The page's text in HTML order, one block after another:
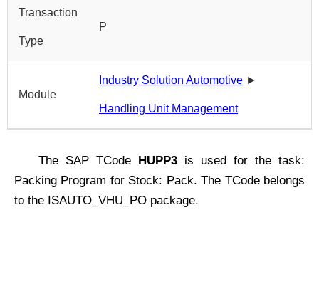
Transaction
Type
P
Module
Industry Solution Automotive ►
Handling Unit Management
The SAP TCode HUPP3 is used for the task:
Packing Program for Stock: Pack. The TCode belongs
to the ISAUTO_VHU_PO package.